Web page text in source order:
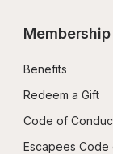
Membership
Benefits
Redeem a Gift
Code of
Escapees Code